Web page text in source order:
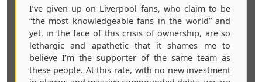
I’ve given up on Liverpool fans, who claim to be
“the most knowledgeable fans in the world” and
yet, in the face of this crisis of ownership, are so
lethargic and apathetic that it shames me to
believe I’m the supporter of the same team as
these people. At this rate, with no new investment